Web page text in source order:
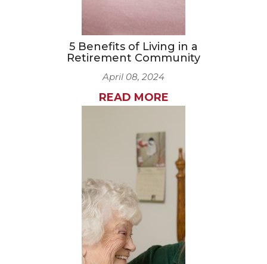
5 Benefits of Living in a
Retirement Community
April 08, 2024
READ MORE